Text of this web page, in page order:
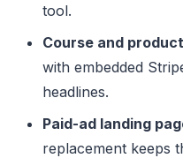
tool.
Course and
with embedded
headlines.
Paid-ad landing
replacement keeps